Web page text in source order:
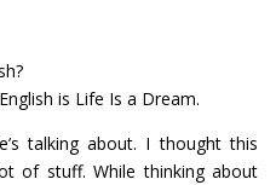
is Life Is a Dream.
talking about. I thought this
of stuff. While thinking about